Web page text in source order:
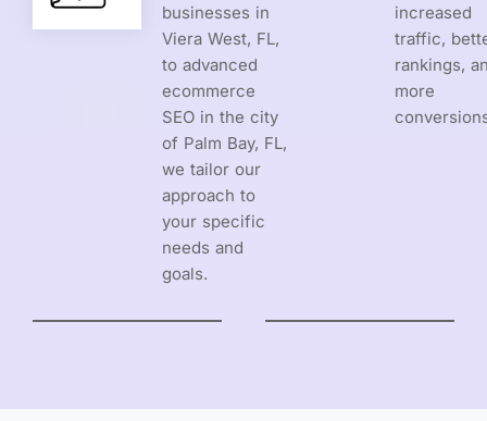
businesses in
Viera West, FL,
to advanced
ecommerce
SEO in the city
of Palm Bay, FL,
we tailor our
approach to
your specific
needs and
goals.
increased
traffic,
rankings,
more